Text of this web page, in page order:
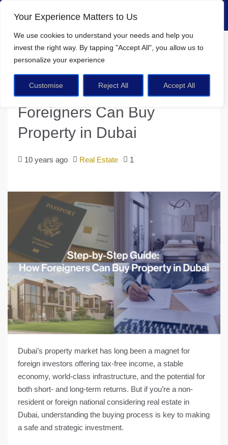
Your Experience Matters to Us
We use cookies to understand your needs and help you
invest the right way. By tapping "Accept All" , you allow us to
personalize your experience
Customise Reject All Accept All
Home
Real Estate
Step-by-Step Guide: How Foreigners Can Buy Property in Dubai
Step-by-Step Guide: How
Foreigners Can Buy
Property in Dubai
10 years ago Real Estate 1
Dubai’s property market has long been a magnet for
foreign investors offering tax-free income, a stable
economy, world-class infrastructure, and the potential for
both short- and long-term returns. But if you’re a non-
resident or foreign national considering real estate in
Dubai, understanding the buying process is key to making
a safe and strategic investment.